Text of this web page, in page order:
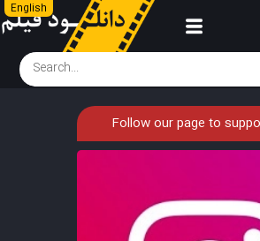
English
Follow our page to